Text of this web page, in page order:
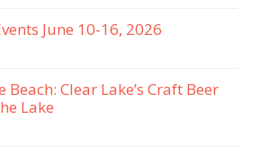
June 10-16, 2026
Beach: Clear Lake’s Craft Beer
Lake